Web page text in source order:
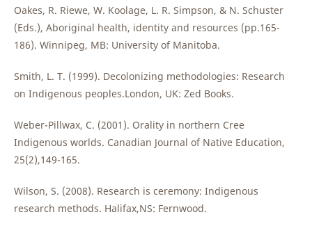
Oakes, R. Riewe, W. Koolage, L. R. Simpson, & N. Schuster
(Eds.), Aboriginal health, identity and resources (pp.165-
186). Winnipeg, MB: University of Manitoba.
Smith, L. T. (1999). Decolonizing methodologies: Research
on Indigenous peoples.London, UK: Zed Books.
Weber-Pillwax, C. (2001). Orality in northern Cree
Indigenous worlds. Canadian Journal of Native Education,
25(2),149-165.
Wilson, S. (2008). Research is ceremony: Indigenous
research methods. Halifax,NS: Fernwood.